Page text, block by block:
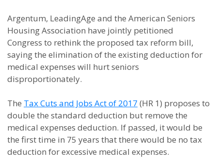
Argentum, LeadingAge and the American Seniors
Housing Association have jointly petitioned
Congress to rethink the proposed tax reform bill,
saying the elimination of the existing deduction for
medical expenses will hurt seniors
disproportionately.
The Tax Cuts and Jobs Act of 2017 (HR 1) proposes to
double the standard deduction but remove the
medical expenses deduction. If passed, it would be
the first time in 75 years that there would be no tax
deduction for excessive medical expenses.